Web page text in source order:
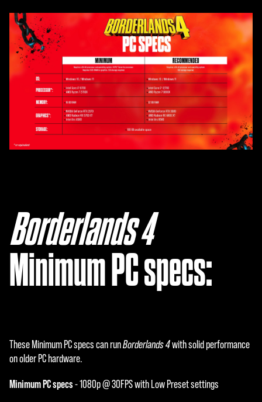
Borderlands 4‎
Minimum PC specs:
These Minimum PC specs can runBorderlands 4with solid performance
on older PC hardware.
Minimum PC specs- 1080p @ 30FPS with Low Preset settings